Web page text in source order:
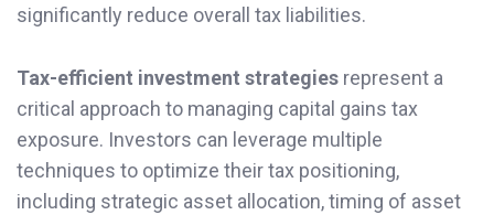
significantly reduce overall tax liabilities.
Tax-efficient investment strategies represent a
critical approach to managing capital gains tax
exposure. Investors can leverage multiple
techniques to optimize their tax positioning,
including strategic asset allocation, timing of asset